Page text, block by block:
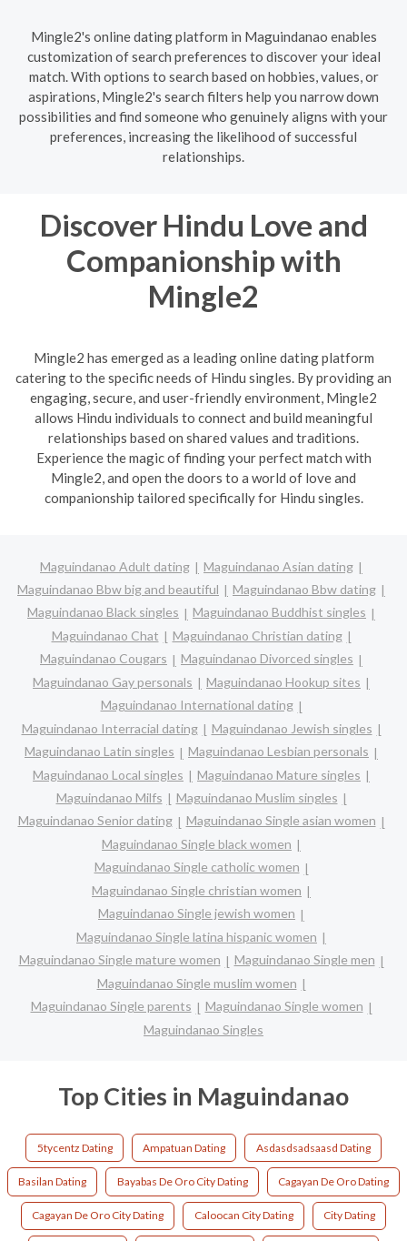
Mingle2's online dating platform in Maguindanao enables
customization of search preferences to discover your ideal
match. With options to search based on hobbies, values, or
aspirations, Mingle2's search filters help you narrow down
possibilities and find someone who genuinely aligns with your
preferences, increasing the likelihood of successful
relationships.
Discover Hindu Love and
Companionship with
Mingle2
Mingle2 has emerged as a leading online dating platform
catering to the specific needs of Hindu singles. By providing an
engaging, secure, and user-friendly environment, Mingle2
allows Hindu individuals to connect and build meaningful
relationships based on shared values and traditions.
Experience the magic of finding your perfect match with
Mingle2, and open the doors to a world of love and
companionship tailored specifically for Hindu singles.
Maguindanao Adult dating
Maguindanao Asian dating
Maguindanao Bbw big and beautiful
Maguindanao Bbw dating
Maguindanao Black singles
Maguindanao Buddhist singles
Maguindanao Chat
Maguindanao Christian dating
Maguindanao Cougars
Maguindanao Divorced singles
Maguindanao Gay personals
Maguindanao Hookup sites
Maguindanao International dating
Maguindanao Interracial dating
Maguindanao Jewish singles
Maguindanao Latin singles
Maguindanao Lesbian personals
Maguindanao Local singles
Maguindanao Mature singles
Maguindanao Milfs
Maguindanao Muslim singles
Maguindanao Senior dating
Maguindanao Single asian women
Maguindanao Single black women
Maguindanao Single catholic women
Maguindanao Single christian women
Maguindanao Single jewish women
Maguindanao Single latina hispanic women
Maguindanao Single mature women
Maguindanao Single men
Maguindanao Single muslim women
Maguindanao Single parents
Maguindanao Single women
Maguindanao Singles
Top Cities in Maguindanao
5tycentz Dating Ampatuan Dating Asdasdsadsaasd Dating
Basilan Dating Bayabas De Oro City Dating Cagayan De Oro Dating
Cagayan De Oro City Dating Caloocan City Dating City Dating